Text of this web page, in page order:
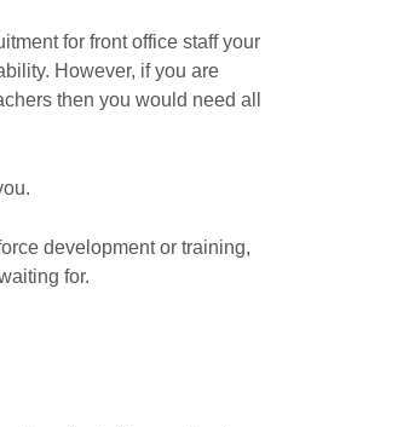
for front office staff your
However, if you are
then you would need all
development or training,
for.